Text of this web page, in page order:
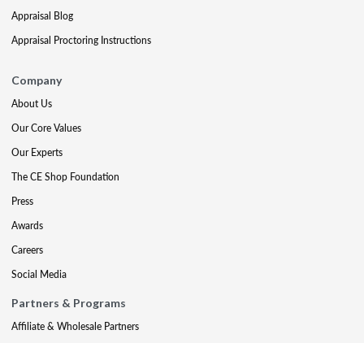
Appraisal Blog
Appraisal Proctoring Instructions
Company
About Us
Our Core Values
Our Experts
The CE Shop Foundation
Press
Awards
Careers
Social Media
Partners & Programs
Affiliate & Wholesale Partners